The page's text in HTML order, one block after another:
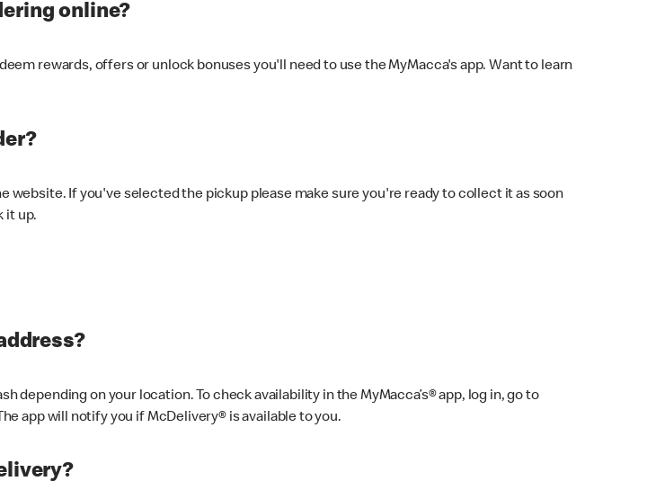
online?
rewards, offers or unlock bonuses you'll need to use the MyMacca's app. Want to learn
If you've selected the pickup please make sure you're ready to collect it as soon
it up.
depending on your location. To check availability in the MyMacca’s® app, log in, go to
app will notify you if McDelivery® is available to you.